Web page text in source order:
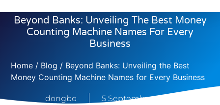
Beyond Banks: Unveiling The Best Money
Counting Machine Names For Every
Business
Home / Blog / Beyond Banks: Unveiling the Best
Money Counting Machine Names for Every Business
dongbo 5 September, 2025